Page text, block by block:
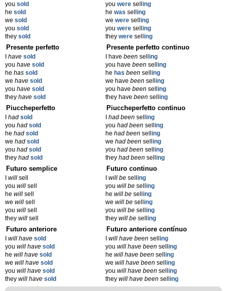
you sold
he sold
we sold
you sold
they sold
you were selling
he was selling
we were selling
you were selling
they were selling
Presente perfetto
have sold
you have sold
he has sold
we have sold
you have sold
they have sold
Presente perfetto continuo
I have beenselling
you have beenselling
he has beenselling
we have beenselling
you have beenselling
they have beenselling
Piuccheperfetto
had sold
you had sold
he had sold
we had sold
you had sold
they had sold
Piuccheperfetto continuo
had beenselling
you had beenselling
he had beenselling
we had beenselling
you had beenselling
they had beenselling
Futuro semplice
will sell
you will sell
he will sell
we will sell
you will sell
they will sell
Futuro continuo
will beselling
you will beselling
he will beselling
we will beselling
you will beselling
they will beselling
Futuro anteriore
will have sold
you will have sold
he will have sold
we will have sold
you will have sold
they will have sold
Futuro anteriore contínuo
will have beenselling
you will have beenselling
he will have beenselling
we will have beenselling
you will have beenselling
they will have beenselling